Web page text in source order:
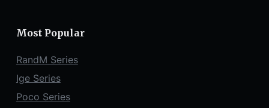
Most Popular
RandM Series
Ige Series
Poco Series